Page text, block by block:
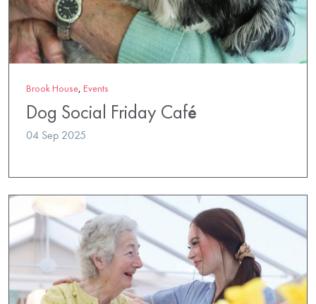
Brook House, Events
Dog Social Friday Café
04 Sep 2025